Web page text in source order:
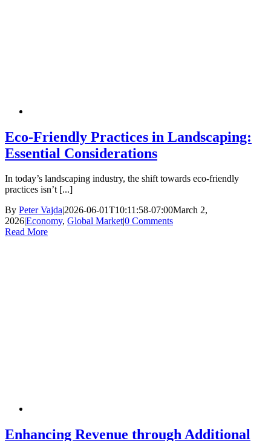
Eco-Friendly Practices in Landscaping:
Essential Considerations
In today’s landscaping industry, the shift towards eco-friendly
practices isn’t [...]
By Peter Vajda|2026-06-01T10:11:58-07:00March 2,
2026|Economy, Global Market|0 Comments
Read More
Enhancing Revenue through Additional